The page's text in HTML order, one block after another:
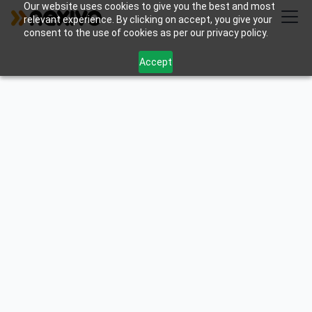
Our website uses cookies to give you the best and most
relevant experience. By clicking on accept, you give your
consent to the use of cookies as per our privacy policy.
Accept